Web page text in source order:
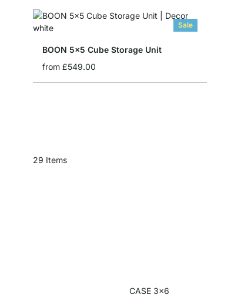
Sale
BOON 5x5 Cube Storage Unit
from £549.00
29 Items
CASE 3x6